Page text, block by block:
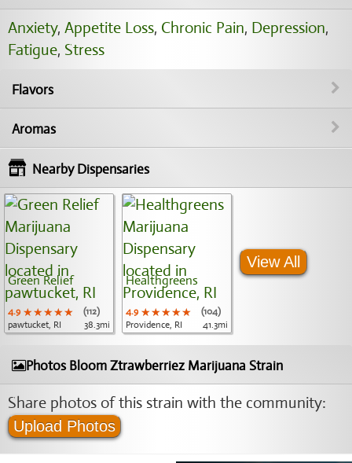
Anxiety, Appetite Loss, Chronic Pain, Depression,
Fatigue, Stress
Flavors
Aromas
Nearby Dispensaries
Green Relief
4.9 ★★★★★
★★★★★
★★★★★
(112)
pawtucket, RI
38.3mi
Healthgreens
4.9 ★★★★★
★★★★★
★★★★★
(104)
Providence, RI
41.3mi
View All
Photos Bloom Ztrawberriez Marijuana Strain
Share photos of this strain with the community:
Upload Photos